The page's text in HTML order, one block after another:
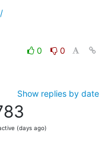
0
0
Show replies by date
(days ago)